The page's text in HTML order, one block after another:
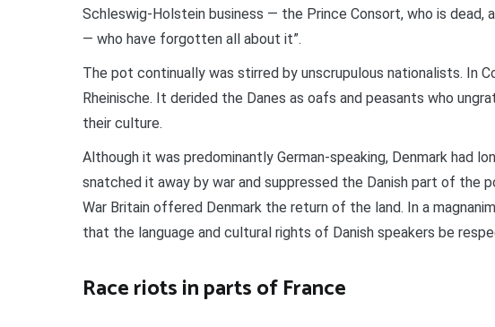
Schleswig-Holstein business — the Prince Consort, who is dead,
— who have forgotten all about it”.
The pot continually was stirred by unscrupulous nationalists. In
Rheinische. It derided the Danes as oafs and peasants who
their culture.
Although it was predominantly German-speaking, Denmark had
snatched it away by war and suppressed the Danish part of the
War Britain offered Denmark the return of the land. In a
that the language and cultural rights of Danish speakers be
Race riots in parts of France